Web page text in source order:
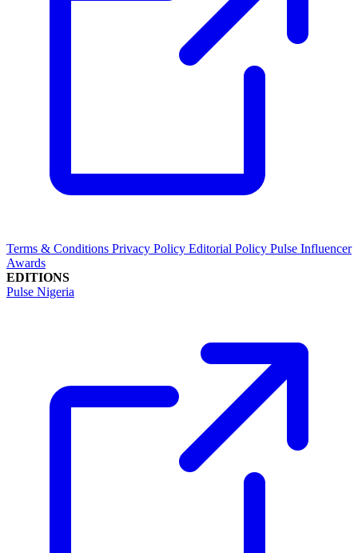
Terms & Conditions Privacy Policy Editorial Policy Pulse Influencer
Awards
EDITIONS
Pulse Nigeria